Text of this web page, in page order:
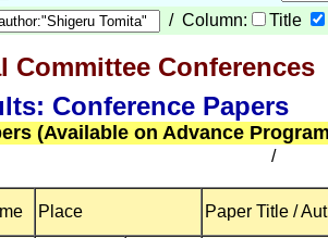
/ Column: Title
Committee Conferences
Conference Papers
(Available on Advance
/
Place Paper Title /